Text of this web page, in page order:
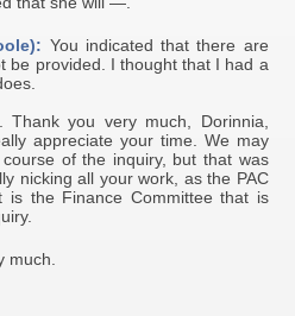
You indicated that there are
be provided. I thought that I had a
Thank you very much, Dorinnia,
appreciate your time. We may
of the inquiry, but that was
nicking all your work, as the PAC
is the Finance Committee that is
much.